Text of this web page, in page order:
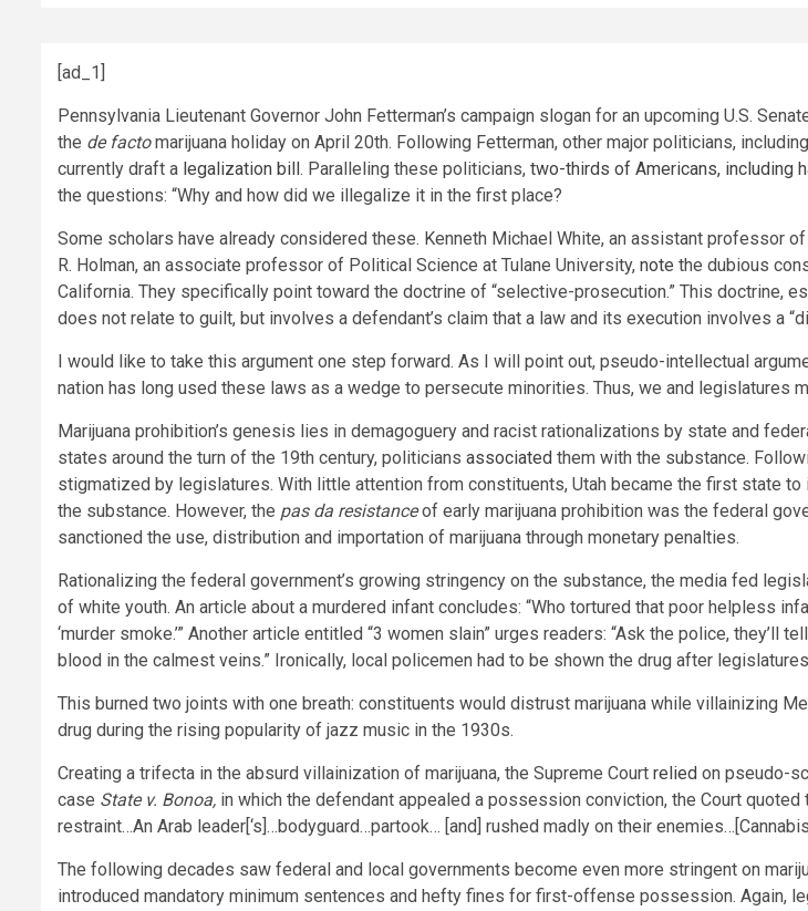
[ad_1]
Pennsylvania Lieutenant Governor John Fetterman’s campaign slogan for an upcoming U.S.
the de factomarijuana holiday on April 20th. Following Fetterman, other major politicians,
currently draft a legalization bill. Paralleling these politicians, two-thirds of Americans, including
the questions: “Why and how did we illegalize it in the first place?
Some scholars have already considered these. Kenneth Michael White, an assistant professor
R. Holman, an associate professor of Political Science at Tulane University, note the dubious
California. They specifically point toward the doctrine of “selective-prosecution.” This doctrine,
does not relate to guilt, but involves a defendant’s claim that a law and its execution involves a
I would like to take this argument one step forward. As I will point out, pseudo-intellectual
nation has long used these laws as a wedge to persecute minorities. Thus, we and legislatures
Marijuana prohibition’s genesis lies in demagoguery and racist rationalizations by state and
states around the turn of the 19th century, politicians associated them with the substance.
stigmatized by legislatures. With little attention from constituents, Utah became the first state
the substance. However, the pas da resistanceof early marijuana prohibition was the federal
sanctioned the use, distribution and importation of marijuana through monetary penalties.
Rationalizing the federal government’s growing stringency on the substance, the media fed
of white youth. An article about a murdered infant concludes: “Who tortured that poor helpless
‘murder smoke.’” Another article entitled “3 women slain” urges readers: “Ask the police, they’ll
blood in the calmest veins.” Ironically, local policemen had to be shown the drug after
This burned two joints with one breath: constituents would distrust marijuana while villainizing
drug during the rising popularity of jazz music in the 1930s.
Creating a trifecta in the absurd villainization of marijuana, the Supreme Court relied on pseudo-
case State v. Bonoa, in which the defendant appealed a possession conviction, the Court quoted
restraint…An Arab leader[‘s]…bodyguard…partook… [and] rushed madly on their
The following decades saw federal and local governments become even more stringent on
introduced mandatory minimum sentences and hefty fines for first-offense possession. Again,